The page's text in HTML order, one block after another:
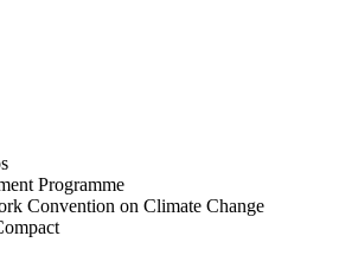
Programme
Convention on Climate Change